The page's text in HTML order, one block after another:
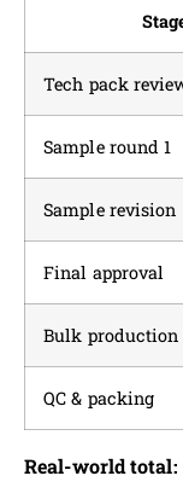
Tech pack
Sample round 1
Sample revision
Final approval
Bulk production
QC & packing
Real-world total: